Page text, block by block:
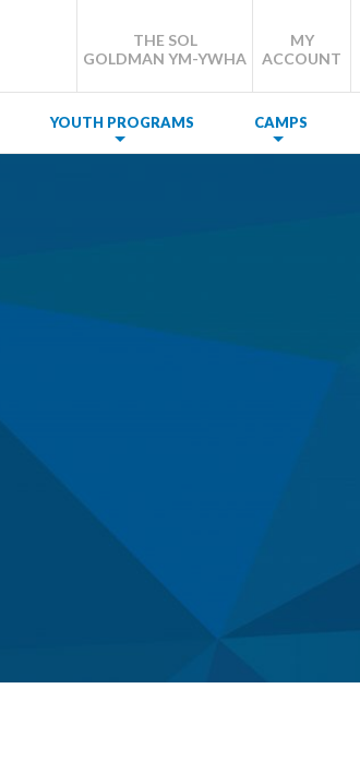
THE SOL
GOLDMAN YM-YWHA
MY
ACCOUNT
YOUTH PROGRAMS CAMPS